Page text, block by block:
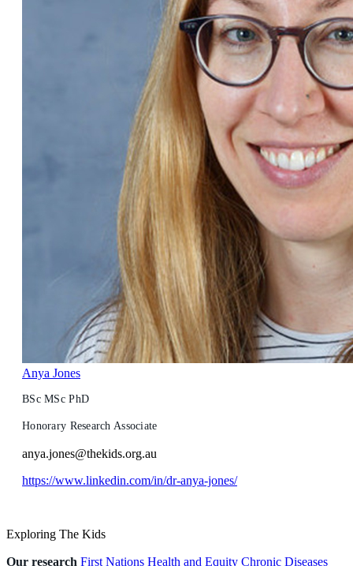
Anya Jones
BSc MSc PhD
Honorary Research Associate
anya.jones@thekids.org.au
https://www.linkedin.com/in/dr-anya-jones/
Exploring The Kids
Our research First Nations Health and Equity Chronic Diseases